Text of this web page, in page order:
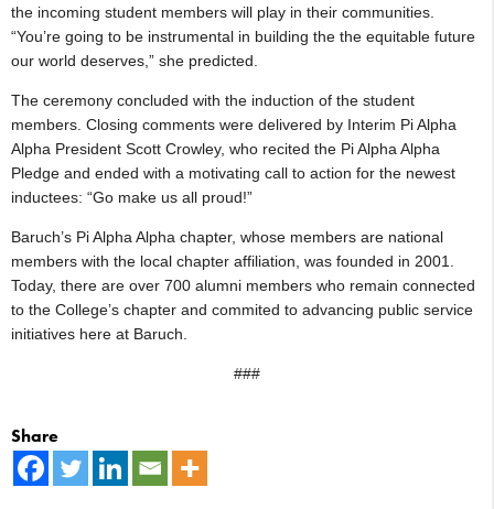
the incoming student members will play in their communities.
“You’re going to be instrumental in building the the equitable future
our world deserves,” she predicted.
The ceremony concluded with the induction of the student
members. Closing comments were delivered by Interim Pi Alpha
Alpha President Scott Crowley, who recited the Pi Alpha Alpha
Pledge and ended with a motivating call to action for the newest
inductees: “Go make us all proud!”
Baruch’s Pi Alpha Alpha chapter, whose members are national
members with the local chapter affiliation, was founded in 2001.
Today, there are over 700 alumni members who remain connected
to the College’s chapter and commited to advancing public service
initiatives here at Baruch.
###
Share